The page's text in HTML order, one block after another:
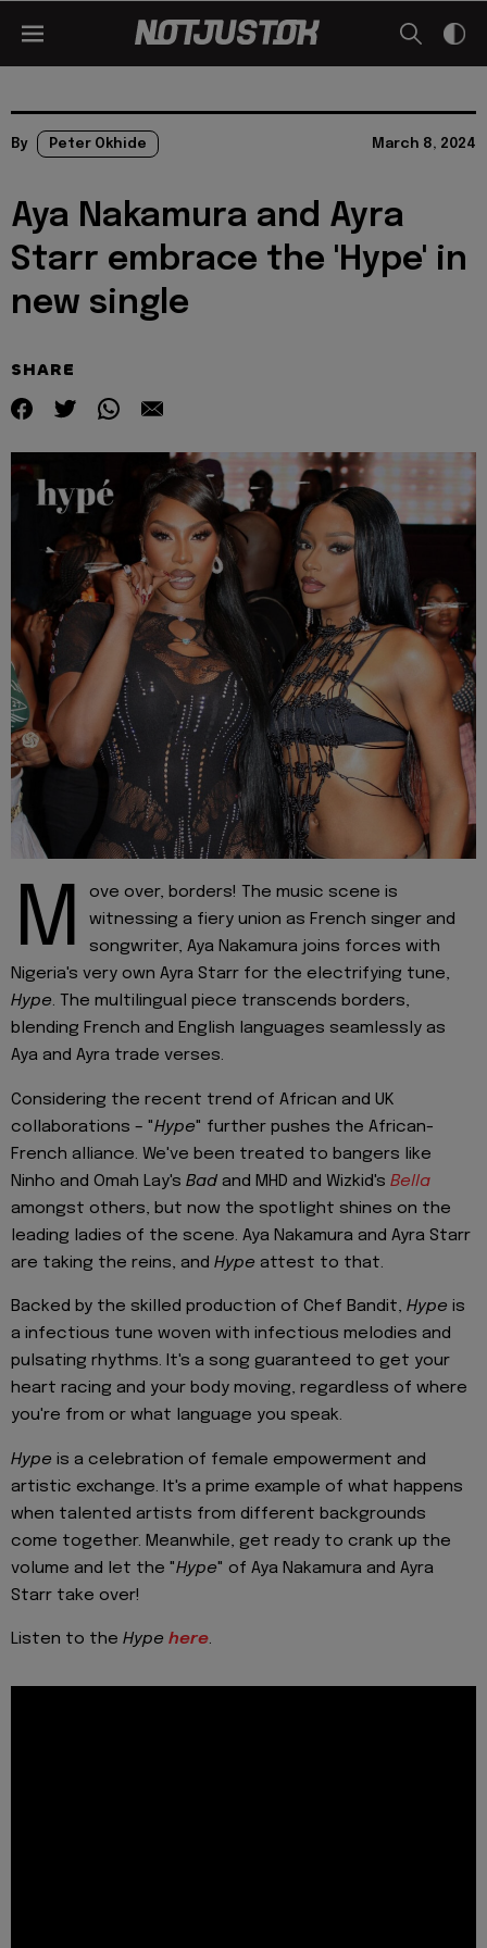
By Peter Okhide March 8, 2024
Aya Nakamura and Ayra
Starr embrace the 'Hype' in
new single
SHARE
M
ove over, borders! The music scene is
witnessing a fiery union as French singer and
songwriter, Aya Nakamura joins forces with
Nigeria's very own Ayra Starr for the electrifying tune,
Hype. The multilingual piece transcends borders,
blending French and English languages seamlessly as
Aya and Ayra trade verses.
Considering the recent trend of African and UK
collaborations – "Hype" further pushes the African-
French alliance. We've been treated to bangers like
Ninho and Omah Lay's Bad and MHD and Wizkid's Bella
amongst others, but now the spotlight shines on the
leading ladies of the scene. Aya Nakamura and Ayra Starr
are taking the reins, and Hype attest to that.
Backed by the skilled production of Chef Bandit, Hype is
a infectious tune woven with infectious melodies and
pulsating rhythms. It's a song guaranteed to get your
heart racing and your body moving, regardless of where
you're from or what language you speak.
Hype is a celebration of female empowerment and
artistic exchange. It's a prime example of what happens
when talented artists from different backgrounds
come together. Meanwhile, get ready to crank up the
volume and let the "Hype" of Aya Nakamura and Ayra
Starr take over!
Listen to the Hype here.